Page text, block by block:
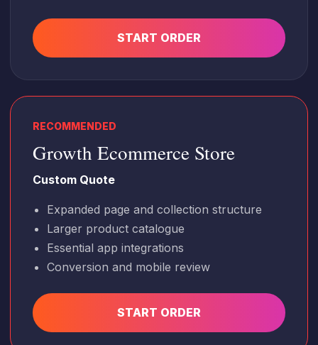
START ORDER
RECOMMENDED
Growth Ecommerce Store
Custom Quote
Expanded page and collection structure
Larger product catalogue
Essential app integrations
Conversion and mobile review
START ORDER